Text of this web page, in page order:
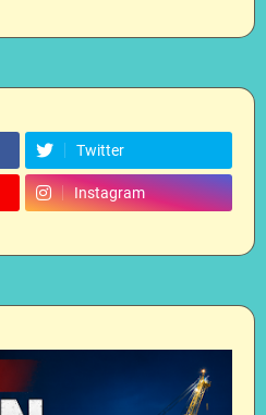
Twitter
Instagram